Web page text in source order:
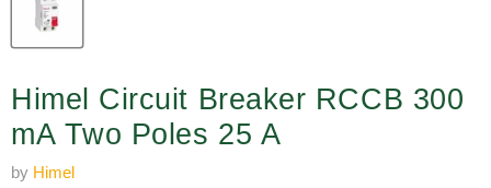
Himel Circuit Breaker RCCB 300
mA Two Poles 25 A
by Himel